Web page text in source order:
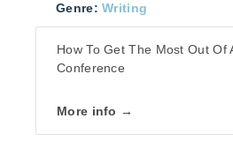
Genre: Writing
How To Get The Most Out Of
Conference
More info →